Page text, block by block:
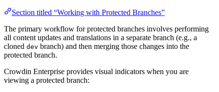
Section titled “Working with Protected Branches”
The primary workflow for protected branches involves performing
all content updates and translations in a separate branch (e.g., a
cloned dev branch) and then merging those changes into the
protected branch.
Crowdin Enterprise provides visual indicators when you are
viewing a protected branch: